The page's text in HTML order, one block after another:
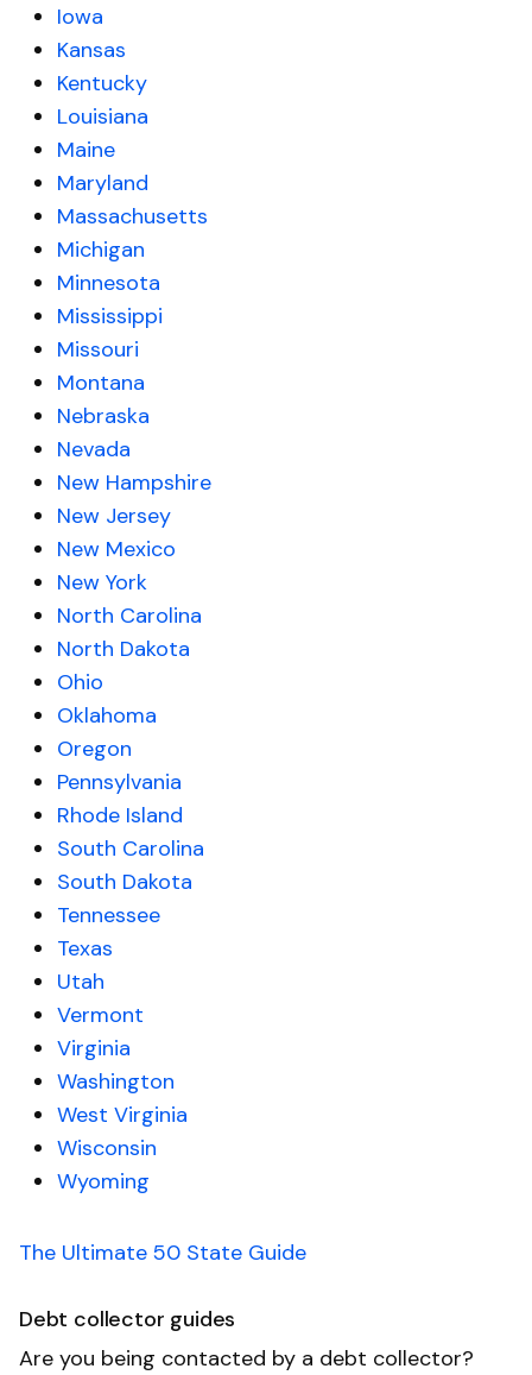
Iowa
Kansas
Kentucky
Louisiana
Maine
Maryland
Massachusetts
Michigan
Minnesota
Mississippi
Missouri
Montana
Nebraska
Nevada
New Hampshire
New Jersey
New Mexico
New York
North Carolina
North Dakota
Ohio
Oklahoma
Oregon
Pennsylvania
Rhode Island
South Carolina
South Dakota
Tennessee
Texas
Utah
Vermont
Virginia
Washington
West Virginia
Wisconsin
Wyoming
The Ultimate 50 State Guide
Debt collector guides
Are you being contacted by a debt collector?